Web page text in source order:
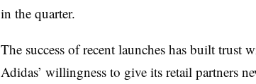
in the quarter.
The success of recent launches has built trust
Adidas’ willingness to give its retail partners